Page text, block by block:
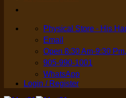
Physical Store - His
Email
Open 8:30 Am-9:30
905-990-1001
WhatsApp
Login / Register